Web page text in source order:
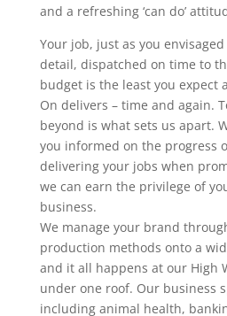
and a refreshing ‘can do’
Your job, just as you
detail, dispatched on time to
budget is the least you expect
On delivers – time and again.
beyond is what sets us apart.
you informed on the progress
delivering your jobs when
we can earn the privilege of
business.
We manage your brand
production methods onto a
and it all happens at our High
under one roof. Our business
including animal health,